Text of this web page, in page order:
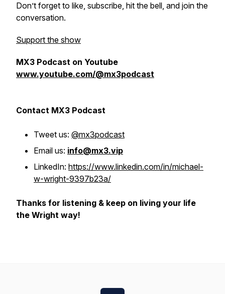
Don’t forget to like, subscribe, hit the bell, and join the
conversation.
Support the show
MX3 Podcast on Youtube
www.youtube.com/@mx3podcast
Contact MX3 Podcast
Tweet us: @mx3podcast
Email us: info@mx3.vip
LinkedIn: https://www.linkedin.com/in/michael-
w-wright-9397b23a/
Thanks for listening & keep on living your life
the Wright way!